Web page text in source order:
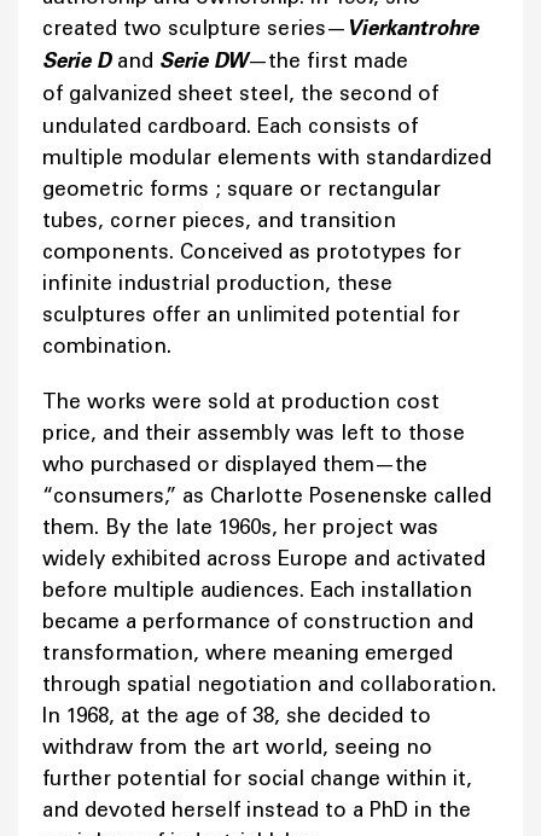
created two sculpture series— Vierkantrohre
Serie Dand Serie DW—the first made
of galvanized sheet steel, the second of
undulated cardboard. Each consists of
multiple modular elements with standardized
geometric forms ; square or rectangular
tubes, corner pieces, and transition
components. Conceived as prototypes for
infinite industrial production, these
sculptures offer an unlimited potential for
combination.
The works were sold at production cost
price, and their assembly was left to those
who purchased or displayed them—the
“consumers,” as Charlotte Posenenske called
them. By the late 1960s, her project was
widely exhibited across Europe and activated
before multiple audiences. Each installation
became a performance of construction and
transformation, where meaning emerged
through spatial negotiation and collaboration.
In 1968, at the age of 38, she decided to
withdraw from the art world, seeing no
further potential for social change within it,
and devoted herself instead to a PhD in the